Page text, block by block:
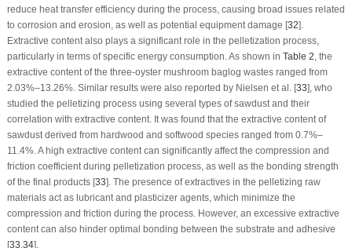
reduce heat transfer efficiency during the process, causing broad issues related
to corrosion and erosion, as well as potential equipment damage [32].
Extractive content also plays a significant role in the pelletization process,
particularly in terms of specific energy consumption. As shown in Table 2, the
extractive content of the three-oyster mushroom baglog wastes ranged from
2.03%–13.26%. Similar results were also reported by Nielsen et al. [33], who
studied the pelletizing process using several types of sawdust and their
correlation with extractive content. It was found that the extractive content of
sawdust derived from hardwood and softwood species ranged from 0.7%–
11.4%. A high extractive content can significantly affect the compression and
friction coefficient during pelletization process, as well as the bonding strength
of the final products [33]. The presence of extractives in the pelletizing raw
materials act as lubricant and plasticizer agents, which minimize the
compression and friction during the process. However, an excessive extractive
content can also hinder optimal bonding between the substrate and adhesive
[33,34].